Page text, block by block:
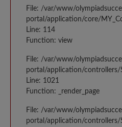
File: /var/www/
portal/application/core/
Line: 114
Function: view
File: /var/www/
portal/application/controllers/
Line: 1021
Function: _render_page
File: /var/www/
portal/application/controllers/